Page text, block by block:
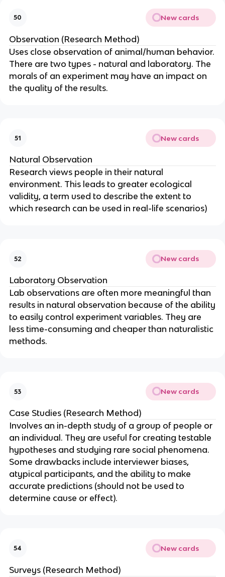
50 New cards
Observation (Research Method)
Uses close observation of animal/human behavior.
There are two types - natural and laboratory. The
morals of an experiment may have an impact on
the quality of the results.
51 New cards
Natural Observation
Research views people in their natural
environment. This leads to greater ecological
validity, a term used to describe the extent to
which research can be used in real-life scenarios)
52 New cards
Laboratory Observation
Lab observations are often more meaningful than
results in natural observation because of the ability
to easily control experiment variables. They are
less time-consuming and cheaper than naturalistic
methods.
53 New cards
Case Studies (Research Method)
Involves an in-depth study of a group of people or
an individual. They are useful for creating testable
hypotheses and studying rare social phenomena.
Some drawbacks include interviewer biases,
atypical participants, and the ability to make
accurate predictions (should not be used to
determine cause or effect).
54 New cards
Surveys (Research Method)